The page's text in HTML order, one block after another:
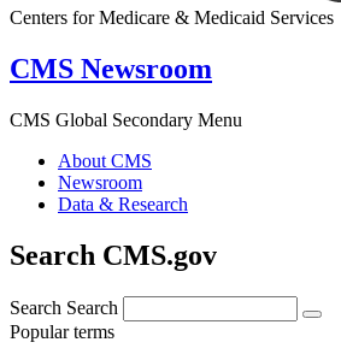
Centers for Medicare & Medicaid Services
CMS Newsroom
CMS Global Secondary Menu
About CMS
Newsroom
Data & Research
Search CMS.gov
Search Search
Popular terms